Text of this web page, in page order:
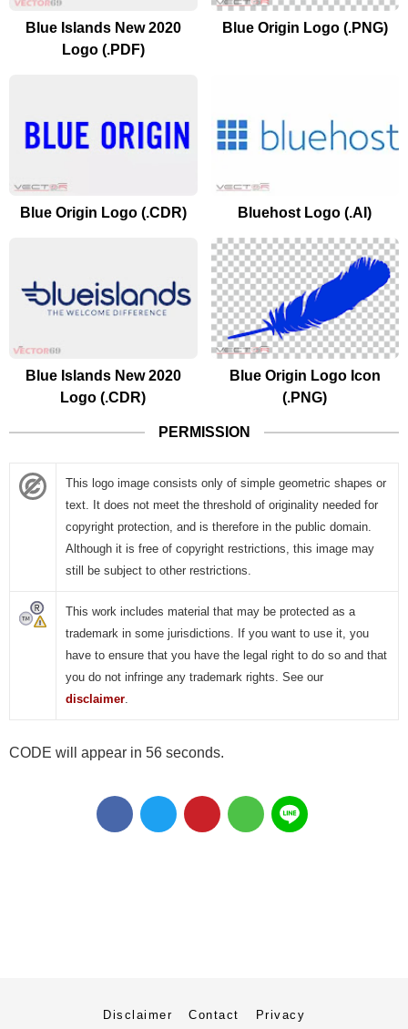
Blue Islands New 2020
Logo (.PDF)
Blue Origin Logo (.PNG)
Blue Origin Logo (.CDR) Bluehost Logo (.AI)
Blue Islands New 2020
Logo (.CDR)
Blue Origin Logo Icon
(.PNG)
PERMISSION
This logo image consists only of simple geometric shapes or
text. It does not meet the threshold of originality needed for
copyright protection, and is therefore in the public domain.
Although it is free of copyright restrictions, this image may
still be subject to other restrictions.
This work includes material that may be protected as a
trademark in some jurisdictions. If you want to use it, you
have to ensure that you have the legal right to do so and that
you do not infringe any trademark rights. See our
disclaimer
CODE will appear in 55 seconds.
Disclaimer Contact Privacy